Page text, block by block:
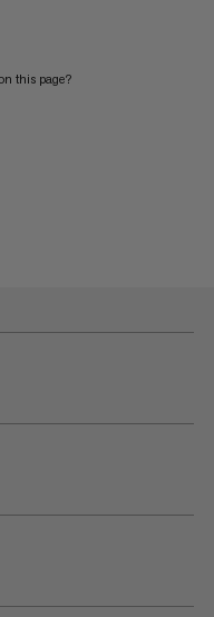
this page?